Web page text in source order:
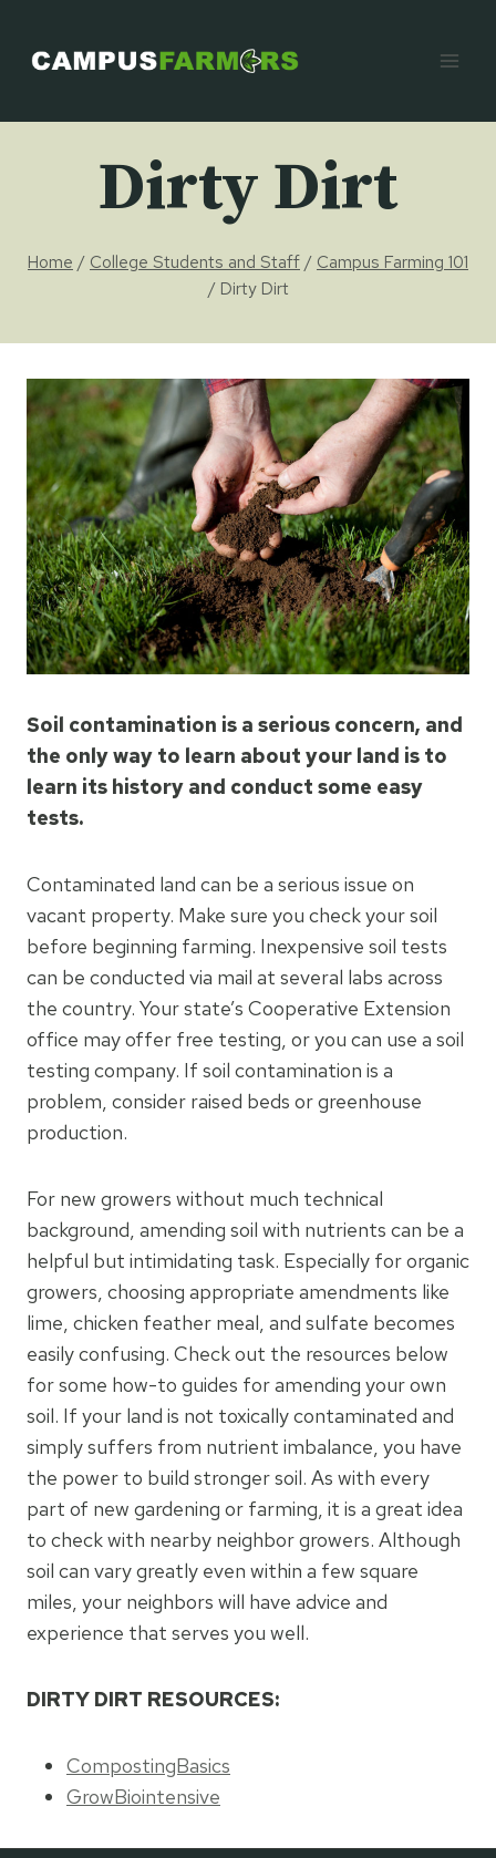
content
Dirty Dirt
Home / College Students and Staff/ Campus Farming 101
/ Dirty Dirt
Soil contamination is a serious concern, and
the only way to learn about your land is to
learn its history and conduct some easy
tests.
Contaminated land can be a serious issue on
vacant property. Make sure you check your soil
before beginning farming. Inexpensive soil tests
can be conducted via mail at several labs across
the country. Your state’s Cooperative Extension
office may offer free testing, or you can use a soil
testing company. If soil contamination is a
problem, consider raised beds or greenhouse
production.
For new growers without much technical
background, amending soil with nutrients can be a
helpful but intimidating task. Especially for organic
growers, choosing appropriate amendments like
lime, chicken feather meal, and sulfate becomes
easily confusing. Check out the resources below
for some how-to guides for amending your own
soil. If your land is not toxically contaminated and
simply suffers from nutrient imbalance, you have
the power to build stronger soil. As with every
part of new gardening or farming, it is a great idea
to check with nearby neighbor growers. Although
soil can vary greatly even within a few square
miles, your neighbors will have advice and
experience that serves you well.
DIRTY DIRT RESOURCES:
CompostingBasics
GrowBiointensive